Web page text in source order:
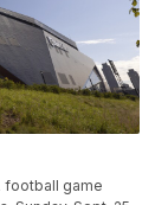
football game